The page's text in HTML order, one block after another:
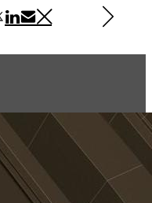
Squirrel